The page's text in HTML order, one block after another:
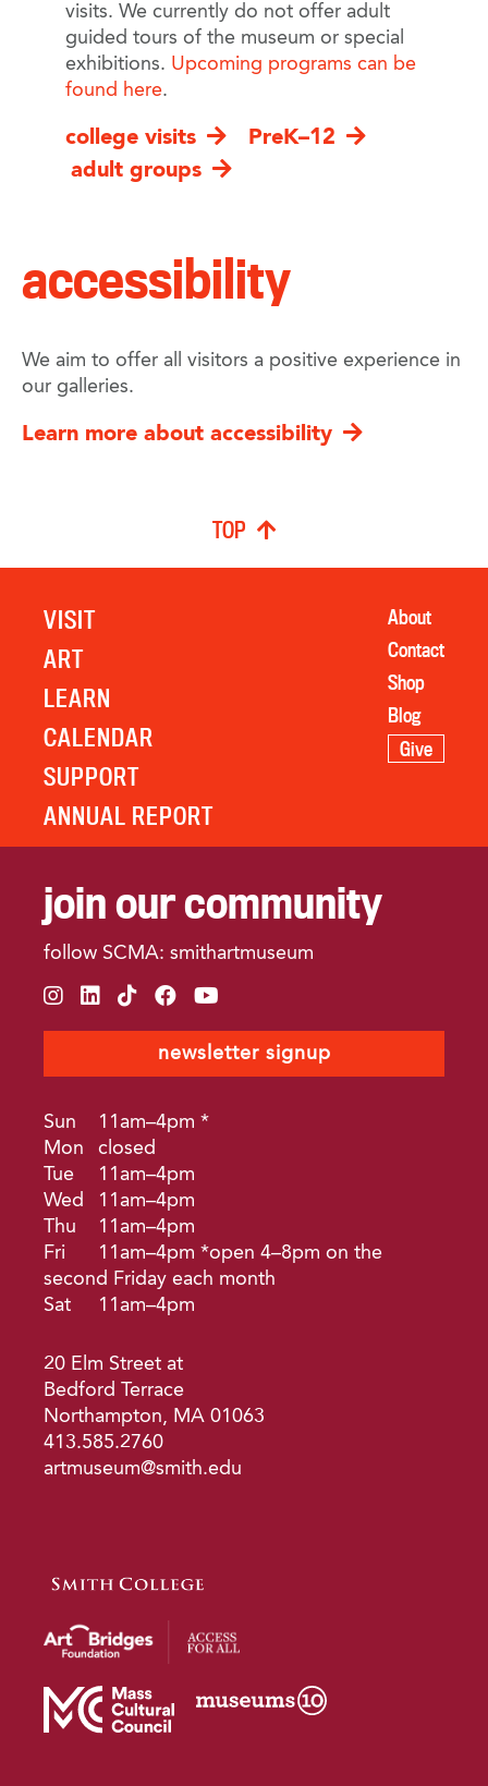
visits. We currently do not offer adult
guided tours of the museum or special
exhibitions. Upcoming programs can be
found here.
college visits
PreK–12
adult groups
accessibility
We aim to offer all visitors a positive experience in
our galleries.
Learn more about accessibility
TOP
VISIT
ART
LEARN
CALENDAR
SUPPORT
ANNUAL REPORT
About
Contact
Shop
Blog
Give
join our community
follow SCMA: smithartmuseum
instagram
linkedin
tiktokfacebook
newsletter signup
Sun
11am–4pm *
Mon
closed
Tue
11am–4pm
Wed
11am–4pm
Thu
11am–4pm
Fri
11am–4pm *open 4–8pm on the
second Friday each month
Sat
11am–4pm
20 Elm Street at
Bedford Terrace
Northampton, MA 01063
413.585.2760
artmuseum@smith.edu